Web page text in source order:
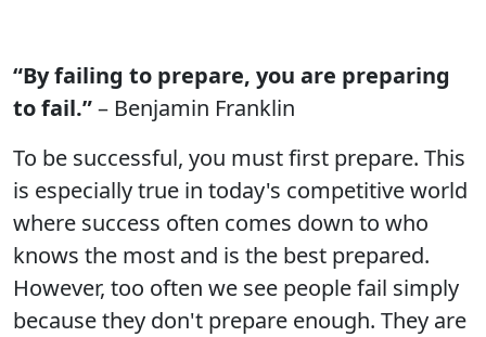
“By failing to prepare, you are preparing
to fail.”– Benjamin Franklin
To be successful, you must first prepare. This
is especially true in today's competitive world
where success often comes down to who
knows the most and is the best prepared.
However, too often we see people fail simply
because they don't prepare enough. They are